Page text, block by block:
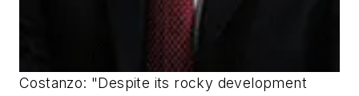
Costanzo: "Despite its rocky development